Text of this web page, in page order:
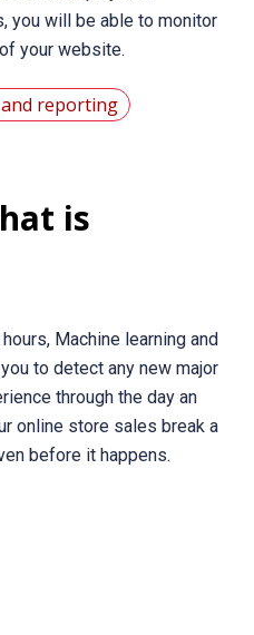
you will be able to monitor
your website.
reporting
is
Machine learning and
to detect any new major
through the day an
online store sales break a
before it happens.